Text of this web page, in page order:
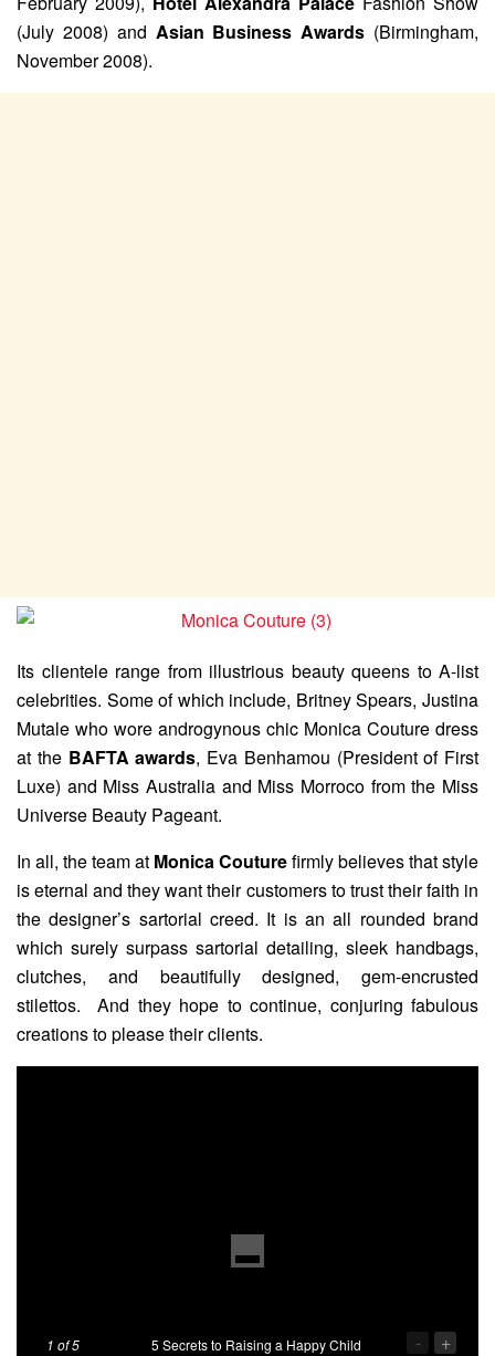
(July 2008) and Asian Business Awards (Birmingham,
November 2008).
Its clientele range from illustrious beauty queens to A-list
celebrities. Some of which include, Britney Spears, Justina
Mutale who wore androgynous chic Monica Couture dress
at the BAFTA awards, Eva Benhamou (President of First
Luxe) and Miss Australia and Miss Morroco from the Miss
Universe Beauty Pageant.
In all, the team at Monica Couturefirmly believes that style
is eternal and they want their customers to trust their faith in
the designer’s sartorial creed. It is an all rounded brand
which surely surpass sartorial detailing, sleek handbags,
clutches, and beautifully designed, gem-encrusted
stilettos. And they hope to continue, conjuring fabulous
creations to please their clients.
1 of 5 5 Secrets to Raising a Happy Child - +